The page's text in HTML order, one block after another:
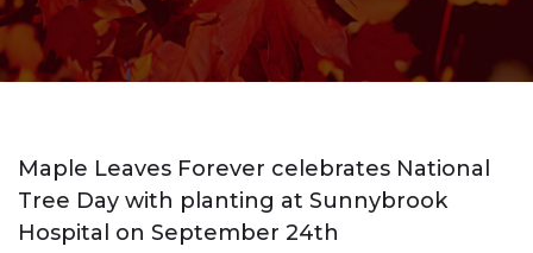
Maple Leaves Forever celebrates National
Tree Day with planting at Sunnybrook
Hospital on September 24th